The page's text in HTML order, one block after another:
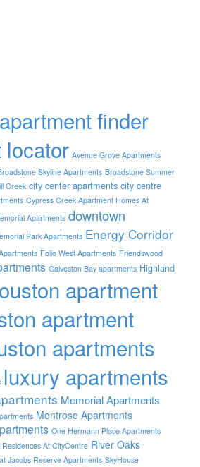
apartment finder
locator Avenue Grove Apartments
Skyline Apartments Broadstone Summer
Creek city center apartments city centre
Cypress Creek Apartment Homes At
Apartments downtown
Park Apartments Energy Corridor
Folio West Apartments Friendswood
Galveston Bay apartments Highland
apartment
apartment
apartments
luxury apartments
Memorial Apartments
Montrose Apartments
One Hermann Place Apartments
Residences At CityCentre River Oaks
Jacobs Reserve Apartments SkyHouse